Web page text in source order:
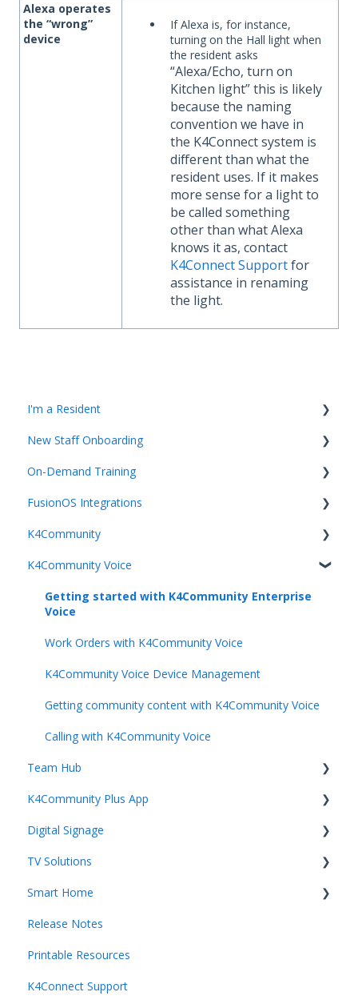
Alexa operates
the “wrong”
device
If Alexa is, for instance,
turning on the Hall light when
the resident asks
“Alexa/Echo, turn on
Kitchen light”this is likely
because the naming
convention we have in
the K4Connect system is
different than what the
resident uses. If it makes
more sense for a light to
be called something
other than what Alexa
knows it as, contact
K4Connect Supportfor
assistance in renaming
the light.
I'm a Resident
K4Community Plus App
K4Community Voice
K4Community Smart Home
New Staff Onboarding
Team Hub 5.0 Live Training
Upcoming Webinars
On-Demand Training
Video Playlists
FusionOS Integrations
Getting started with Integrations and FusionOS
Team Productivity
Community Services
K4Community
Getting Started with K4Community
K4Community Voice
Getting started with K4Community Enterprise
Voice
Work Orders with K4Community Voice
K4Community Voice Device Management
Getting community content with K4Community Voice
Calling with K4Community Voice
Team Hub
Getting Started with Team Hub
Voice Management
Building Management
Staff Management
Resident Management
Dining Management
Content Creation and Management
K4Community Plus App
Getting started with K4Community Plus
Events
Dining
Directory
Home page
Digital Signage
Getting started with Digital Signage
Digital Signage Mangement
TV Solutions
Getting started with Direct Broadcast
Direct Broadcast Management
Getting started with K4TV
Smart Home
Getting started with Smart Home
K4Ops App
Operating Smart Home devices
Release Notes
Printable Resources
K4Connect Support